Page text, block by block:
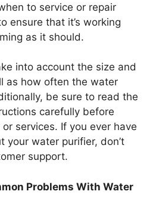
to service or repair
ensure that it’s working
as it should.
into account the size and
as how often the water
be sure to read the
carefully before
services. If you ever have
your water purifier, don’t
support.
Problems With Water